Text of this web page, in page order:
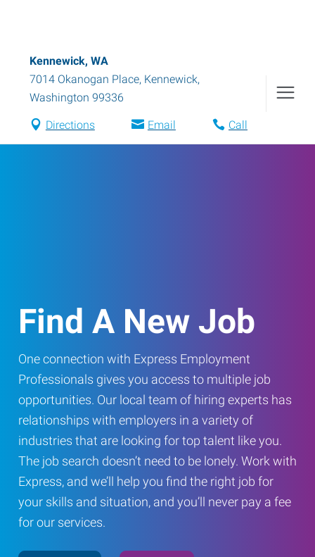
Kennewick, WA
7014 Okanogan Place, Kennewick,
Washington 99336
Directions Email Call
Find A New Job
One connection with Express Employment
Professionals gives you access to multiple job
opportunities. Our local team of hiring experts has
relationships with employers in a variety of
industries that are looking for top talent like you.
The job search doesn’t need to be lonely. Work with
Express, and we’ll help you find the right job for
your skills and situation, and you’ll never pay a fee
for our services.